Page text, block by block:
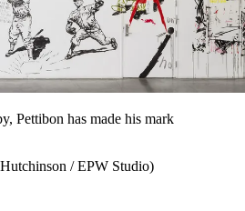
Pettibon has made his mark
/ EPW Studio)